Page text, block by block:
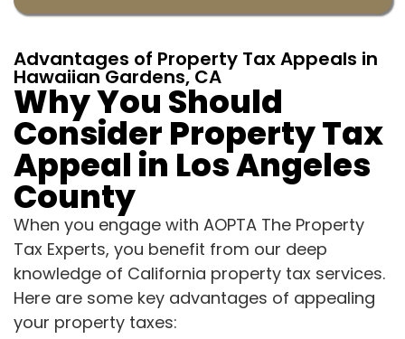
Advantages of Property Tax Appeals in
Hawaiian Gardens, CA
Why You Should
Consider Property Tax
Appeal in Los Angeles
County
When you engage with AOPTA The Property
Tax Experts, you benefit from our deep
knowledge of California property tax services.
Here are some key advantages of appealing
your property taxes: